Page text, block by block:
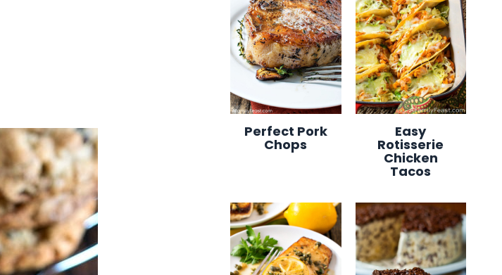
Perfect Pork
Chops
Easy
Rotisserie
Chicken
Tacos